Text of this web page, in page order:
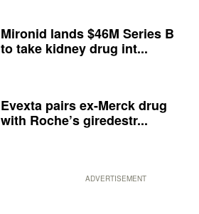
Mironid lands $46M Series B
to take kidney drug int...
Evexta pairs ex-Merck drug
with Roche’s giredestr...
ADVERTISEMENT